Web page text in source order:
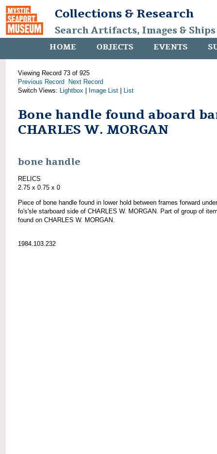
Collections & Research
Search Artifacts, Images &
HOME OBJECTS EVENTS
Viewing Record 73 of 925
Previous Record
Next Record
Switch Views: Lightbox Image List List
Bone handle found aboard
CHARLES W. MORGAN
bone handle
RELICS
2.75 x 0.75 x 0
Piece of bone handle found in lower hold between frames forward under
fo's'sle starboard side of CHARLES W. MORGAN. Part of group of
found on CHARLES W. MORGAN.
1984.103.232